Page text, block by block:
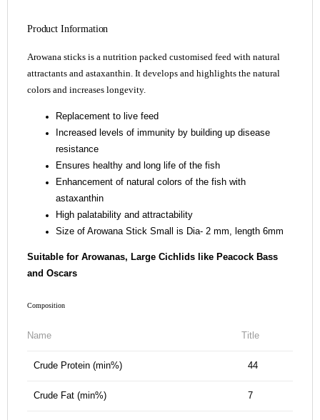
Product Information
Arowana sticks is a nutrition packed customised feed with natural
attractants and astaxanthin. It develops and highlights the natural
colors and increases longevity.
Replacement to live feed
Increased levels of immunity by building up disease
resistance
Ensures healthy and long life of the fish
Enhancement of natural colors of the fish with
astaxanthin
High palatability and attractability
Size of Arowana Stick Small is Dia- 2 mm, length 6mm
Suitable for Arowanas, Large Cichlids like Peacock Bass
and Oscars
Composition
Name Title
Crude Protein (min%) 44
Crude Fat (min%) 7